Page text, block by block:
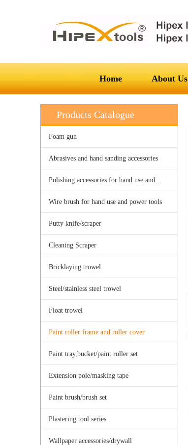
Home About Us
Products Catalogue
Foam gun
Abrasives and hand sanding accessories
Polishing accessories for hand use and power tools
Wire brush for hand use and power tools
Putty knife/scraper
Cleaning Scraper
Bricklaying trowel
Steel/stainless steel trowel
Float trowel
Paint roller frame and roller cover
Paint tray,bucket/paint roller set
Extension pole/masking tape
Paint brush/brush set
Plastering tool series
Wallpaper accessories/drywall